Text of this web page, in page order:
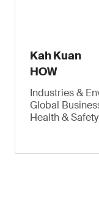
Kah Kuan
HOW
Industries &
Global
Health & Safety